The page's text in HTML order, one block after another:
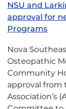
NSU and
approval for
Programs
Nova
Osteopathic
Community
approval from
Association’s